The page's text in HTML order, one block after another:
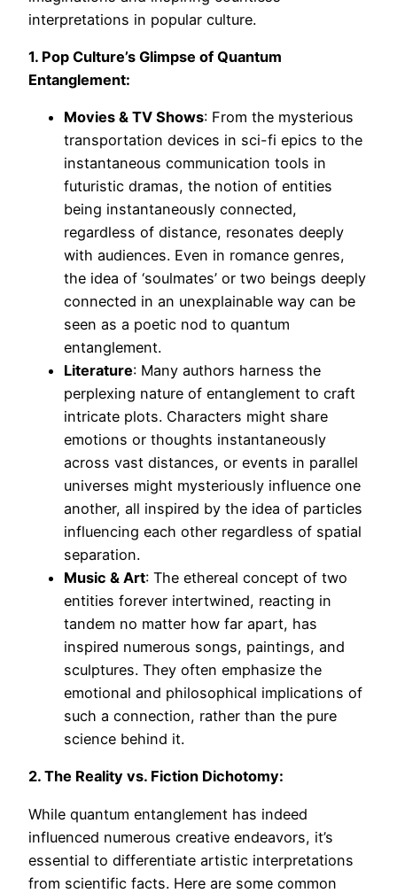
interpretations in popular culture.
1. Pop Culture’s Glimpse of Quantum
Entanglement:
Movies & TV Shows: From the mysterious
transportation devices in sci-fi epics to the
instantaneous communication tools in
futuristic dramas, the notion of entities
being instantaneously connected,
regardless of distance, resonates deeply
with audiences. Even in romance genres,
the idea of ‘soulmates’ or two beings deeply
connected in an unexplainable way can be
seen as a poetic nod to quantum
entanglement.
Literature: Many authors harness the
perplexing nature of entanglement to craft
intricate plots. Characters might share
emotions or thoughts instantaneously
across vast distances, or events in parallel
universes might mysteriously influence one
another, all inspired by the idea of particles
influencing each other regardless of spatial
separation.
Music & Art: The ethereal concept of two
entities forever intertwined, reacting in
tandem no matter how far apart, has
inspired numerous songs, paintings, and
sculptures. They often emphasize the
emotional and philosophical implications of
such a connection, rather than the pure
science behind it.
2. The Reality vs. Fiction Dichotomy:
While quantum entanglement has indeed
influenced numerous creative endeavors, it’s
essential to differentiate artistic interpretations
from scientific facts. Here are some common